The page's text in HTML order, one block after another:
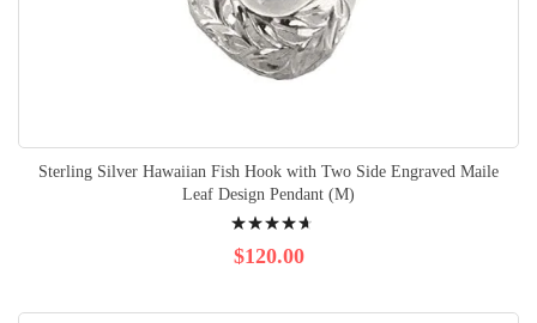
Sterling Silver Hawaiian Fish Hook with Two Side Engraved Maile
Leaf Design Pendant (M)
96%
$120.00